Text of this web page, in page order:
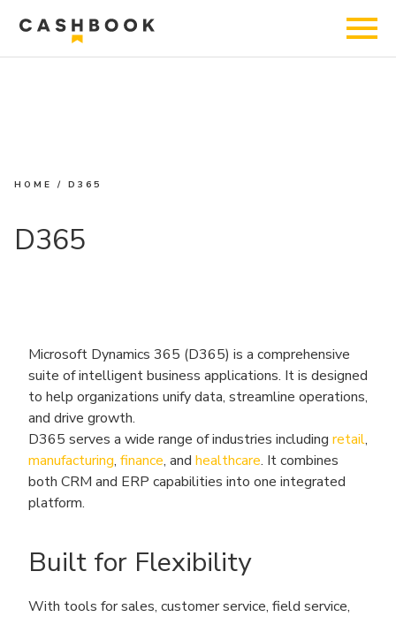
HOME /D365
D365
Microsoft Dynamics 365 (D365) is a comprehensive
suite of intelligent business applications. It is designed
to help organizations unify data, streamline operations,
and drive growth.
D365 serves a wide range of industries including retail,
manufacturing, finance, and healthcare. It combines
both CRM and ERP capabilities into one integrated
platform.
Built for Flexibility
With tools for sales, customer service, field service,